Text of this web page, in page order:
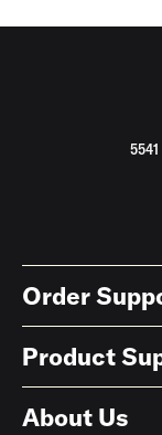
Order
Product
About Us